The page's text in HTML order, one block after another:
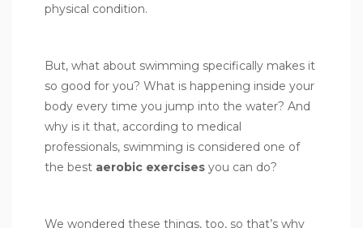
physical condition.
But, what about swimming specifically makes it
so good for you? What is happening inside your
body every time you jump into the water? And
why is it that, according to medical
professionals, swimming is considered one of
the best aerobic exercises you can do?
We wondered these things, too, so that’s why